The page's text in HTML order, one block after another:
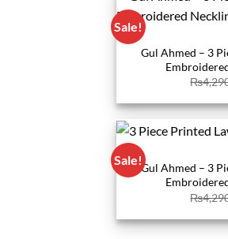
Sale!
Gul Ahmed – 3
₨
Sale!
Gul Ahmed – 3
₨